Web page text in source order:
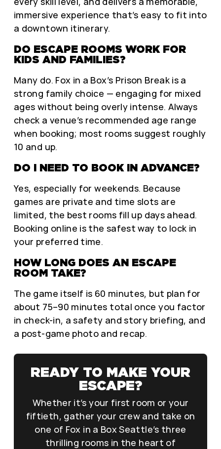
immersive experience that’s easy to fit into
a downtown itinerary.
DO ESCAPE ROOMS WORK FOR
KIDS AND FAMILIES?
Many do. Fox in a Box’s Prison Break is a
strong family choice — engaging for mixed
ages without being overly intense. Always
check a venue’s recommended age range
when booking; most rooms suggest roughly
10 and up.
DO I NEED TO BOOK IN ADVANCE?
Yes, especially for weekends. Because
games are private and time slots are
limited, the best rooms fill up days ahead.
Booking online is the safest way to lock in
your preferred time.
HOW LONG DOES AN ESCAPE
ROOM TAKE?
The game itself is 60 minutes, but plan for
about 75–90 minutes total once you factor
in check-in, a safety and story briefing, and
a post-game photo and recap.
READY TO MAKE YOUR
ESCAPE?
Whether it’s your first room or your
fiftieth, gather your crew and take on
one of Fox in a Box Seattle’s three
thrilling rooms in the heart of